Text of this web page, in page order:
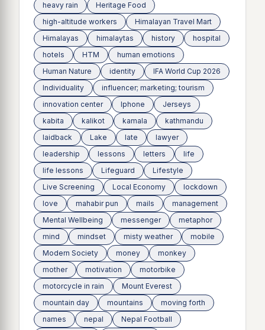
heavy rain
Heritage Food
high-altitude workers
Himalayan Travel Mart
Himalayas
himalaytas history
hospital
hotels
HTM
human emotions
Human Nature
identity
IFA World Cup 2026
Individuality
influencer; marketing; tourism
innovation center
Iphone
Jerseys
kabita
kalikot kamala
kathmandu
laidback
Lake late
lawyer
leadership
lessons letters
life
life lessons
Lifeguard
Lifestyle
Live Screening
Local Economy
lockdown
love
mahabir pun mails
management
Mental Wellbeing
messenger
metaphor
mind
mindset misty weather
mobile
Modern Society
money
monkey
mother
motivation
motorbike
motorcycle in rain
Mount Everest
mountain day
mountains
moving forth
names
nepal
Nepal Football